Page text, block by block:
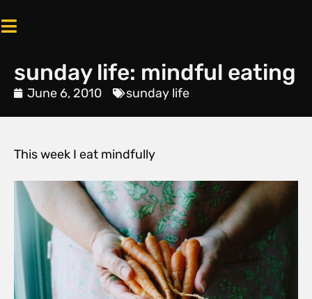
sunday life: mindful eating
June 6, 2010 sunday life
This week I eat mindfully